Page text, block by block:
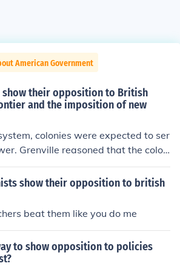
American Government
their opposition to British
and the imposition of new
colonies were expected to ser
Grenville reasoned that the colon
small tax increases.
show their opposition to british
beat them like you do me
to show opposition to policies